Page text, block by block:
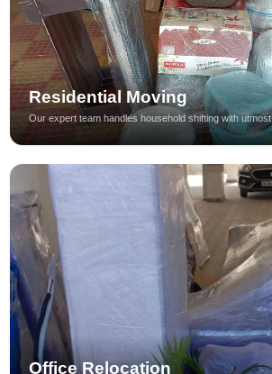
Residential Moving
Our expert team handles household shifting with
Office Relocation